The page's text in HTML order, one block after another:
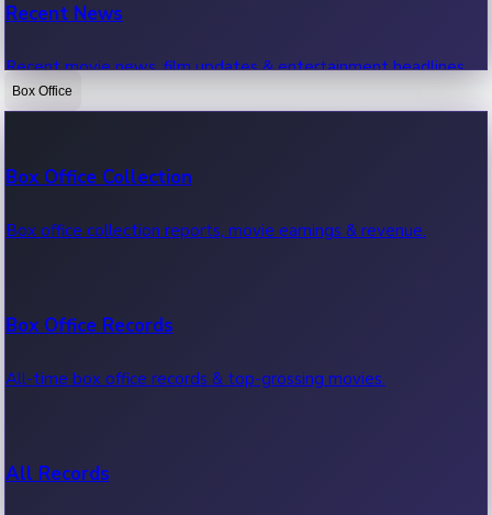
Recent News
Recent movie news, film updates & entertainment headlines.
Box Office
Box Office Collection
Box office collection reports, movie earnings & revenue.
Box Office Records
All-time box office records & top-grossing movies.
All Records